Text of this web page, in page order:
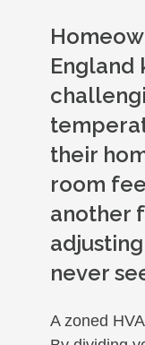
England
their
room
another
never
A zoned